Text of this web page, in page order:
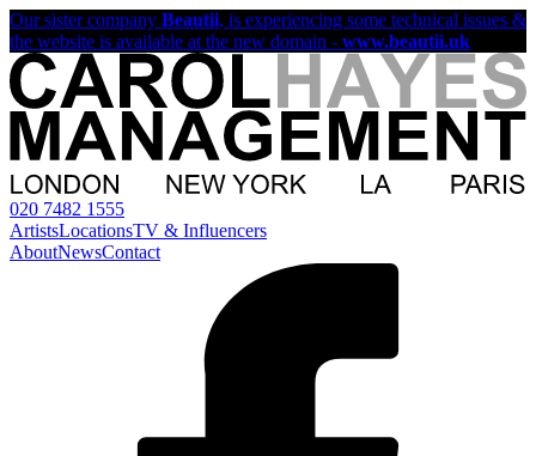
Our sister company Beautii, is experiencing some technical issues &
the website is available at the new domain - www.beautii.uk
020 7482 1555
ArtistsLocationsTV & Influencers
AboutNewsContact